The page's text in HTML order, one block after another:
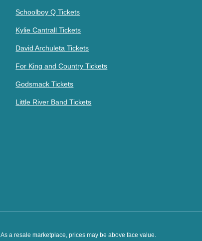
Schoolboy Q Tickets
Kylie Cantrall Tickets
David Archuleta Tickets
For King and Country Tickets
Godsmack Tickets
Little River Band Tickets
As a resale marketplace, prices may be above face value.